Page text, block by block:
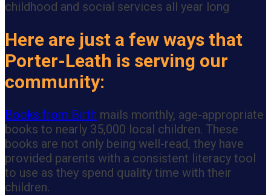
childhood and social services all year long
Here are just a few ways that
Porter-Leath is serving our
community:
Books from Birth mails monthly, age-appropriate
books to nearly 35,000 local children. These
books are not only being well-read, they have
provided parents with a consistent literacy tool
to use as they spend quality time with their
children.